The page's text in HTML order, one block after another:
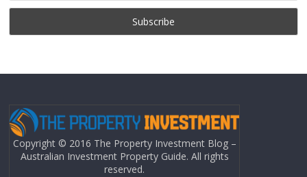
Copyright © 2016 The Property Investment Blog –
Australian Investment Property Guide. All rights
reserved.